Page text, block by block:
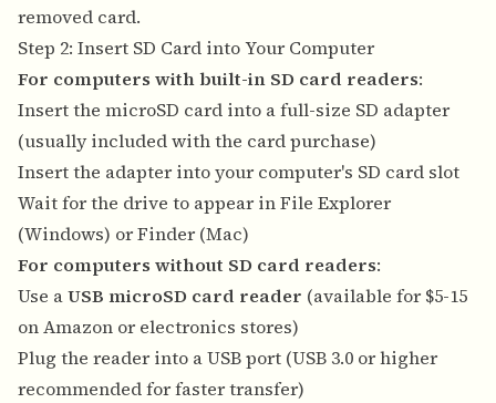
removed card.
Step 2: Insert SD Card into Your Computer
For computers with built-in SD card readers:
Insert the microSD card into a full-size SD adapter
(usually included with the card purchase)
Insert the adapter into your computer's SD card slot
Wait for the drive to appear in File Explorer
(Windows) or Finder (Mac)
For computers without SD card readers:
Use aUSB microSD card reader (available for $5-15
on Amazon or electronics stores)
Plug the reader into a USB port (USB 3.0 or higher
recommended for faster transfer)